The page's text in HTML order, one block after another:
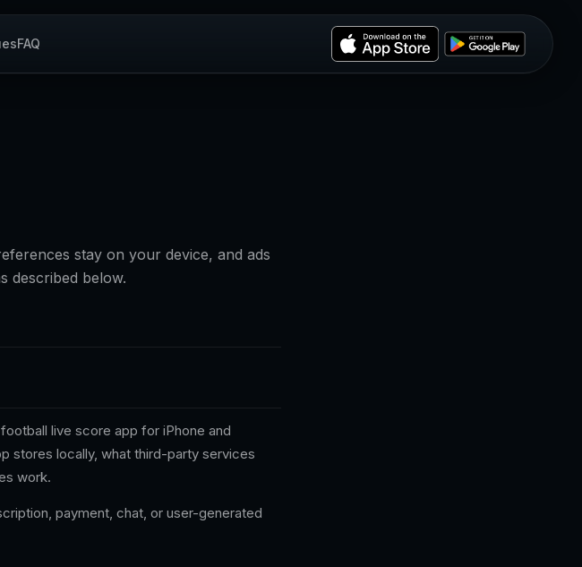
FAQ
stay on your device, and ads
described below.
live score app for iPhone and
stores locally, what third-party services
work.
payment, chat, or user-generated